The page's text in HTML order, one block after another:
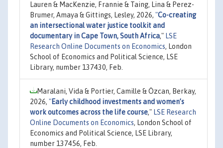
Lauren & MacKenzie, Frannie & Taing, Lina & Perez-
Brumer, Amaya & Gittings, Lesley, 2026, "Co-creating
an intersectional water justice toolkit and
documentary in Cape Town, South Africa," LSE
Research Online Documents on Economics, London
School of Economics and Political Science, LSE
Library, number 137430, Feb.
Maralani, Vida & Portier, Camille & Özcan, Berkay,
2026, "Early childhood investments and women’s
work outcomes across the life course," LSE Research
Online Documents on Economics, London School of
Economics and Political Science, LSE Library,
number 137456, Feb.